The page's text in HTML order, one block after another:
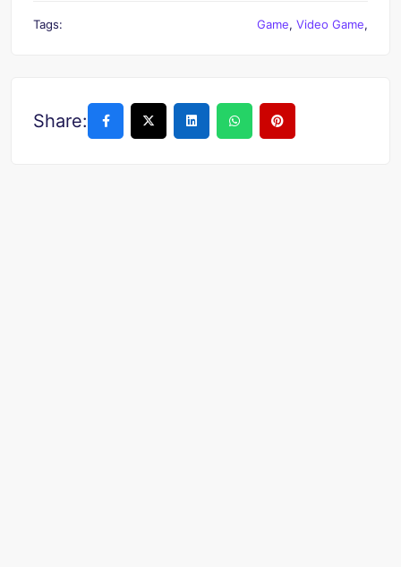
Tags: Game, Video Game,
Share: